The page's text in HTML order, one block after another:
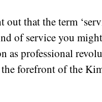
that the term
of service you
as professional
the forefront of the